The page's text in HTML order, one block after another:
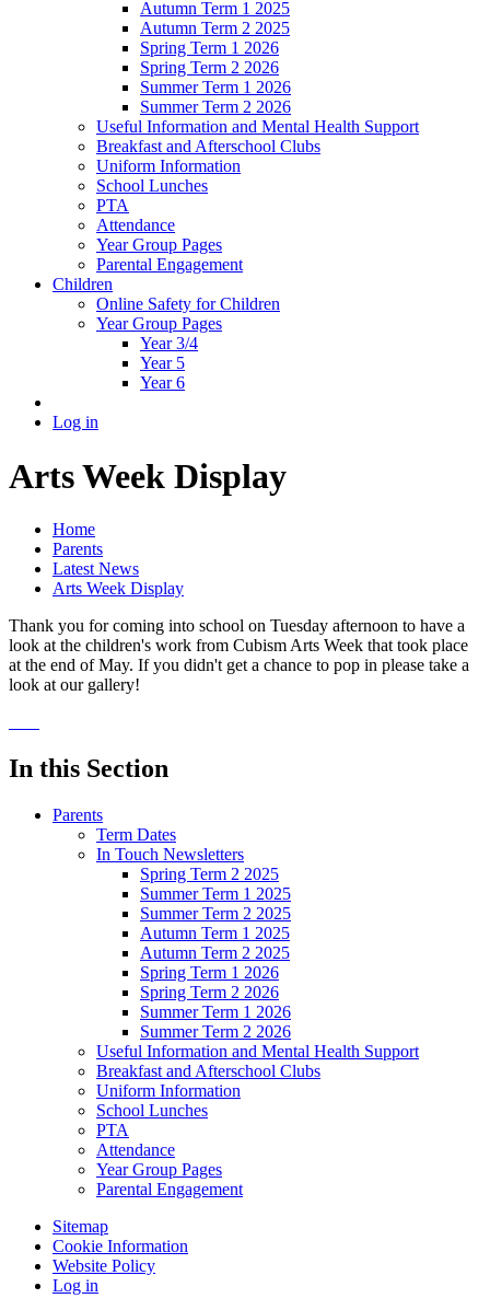
Autumn Term 1 2025
Autumn Term 2 2025
Spring Term 1 2026
Spring Term 2 2026
Summer Term 1 2026
Summer Term 2 2026
Useful Information and Mental Health Support
Breakfast and Afterschool Clubs
Uniform Information
School Lunches
PTA
Attendance
Year Group Pages
Parental Engagement
Children
Online Safety for Children
Year Group Pages
Year 3/4
Year 5
Year 6
Log in
Arts Week Display
Home
Parents
Latest News
Arts Week Display
Thank you for coming into school on Tuesday afternoon to have a
look at the children's work from Cubism Arts Week that took place
at the end of May. If you didn't get a chance to pop in please take a
look at our gallery!
In this Section
Parents
Term Dates
In Touch Newsletters
Spring Term 2 2025
Summer Term 1 2025
Summer Term 2 2025
Autumn Term 1 2025
Autumn Term 2 2025
Spring Term 1 2026
Spring Term 2 2026
Summer Term 1 2026
Summer Term 2 2026
Useful Information and Mental Health Support
Breakfast and Afterschool Clubs
Uniform Information
School Lunches
PTA
Attendance
Year Group Pages
Parental Engagement
Sitemap
Cookie Information
Website Policy
Log in